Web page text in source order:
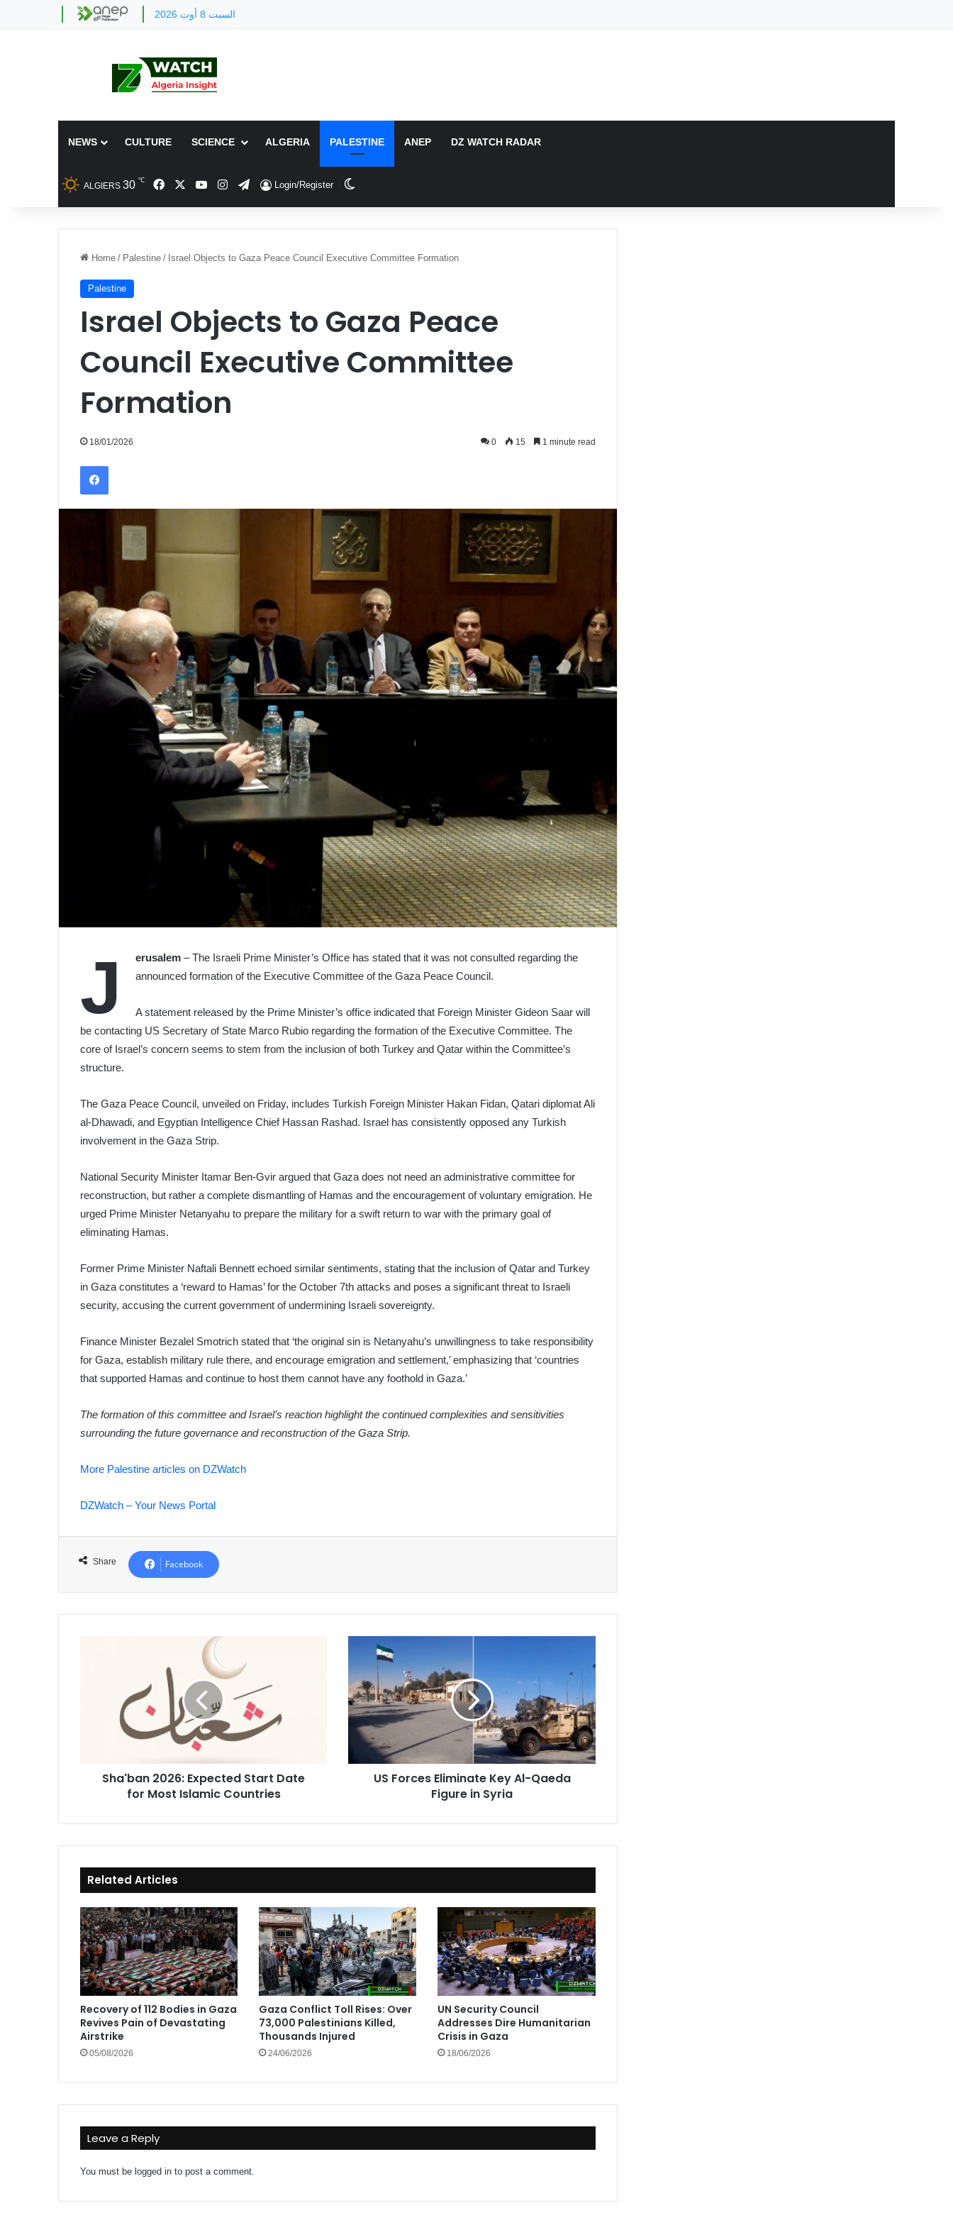
السبت 8 أوت 2026
NEWS CULTURE SCIENCE ALGERIA PALESTINE ANEP DZ WATCH RADAR
ALGIERS 30 ℃ FacebookYouTubeInstagram
TelegramLogin/Register
Home / Palestine / Israel Objects to Gaza Peace Council Executive Committee Formation
Palestine
Israel Objects to Gaza Peace
Council Executive Committee
Formation
18/01/2026 0 15 1 minute read
Facebook
J erusalem – The Israeli Prime Minister’s Office has stated that it was not consulted regarding the
announced formation of the Executive Committee of the Gaza Peace Council.
A statement released by the Prime Minister’s office indicated that Foreign Minister Gideon Saar will
be contacting US Secretary of State Marco Rubio regarding the formation of the Executive Committee. The
core of Israel’s concern seems to stem from the inclusion of both Turkey and Qatar within the Committee’s
structure.
The Gaza Peace Council, unveiled on Friday, includes Turkish Foreign Minister Hakan Fidan, Qatari diplomat Ali
al-Dhawadi, and Egyptian Intelligence Chief Hassan Rashad. Israel has consistently opposed any Turkish
involvement in the Gaza Strip.
National Security Minister Itamar Ben-Gvir argued that Gaza does not need an administrative committee for
reconstruction, but rather a complete dismantling of Hamas and the encouragement of voluntary emigration. He
urged Prime Minister Netanyahu to prepare the military for a swift return to war with the primary goal of
eliminating Hamas.
Former Prime Minister Naftali Bennett echoed similar sentiments, stating that the inclusion of Qatar and Turkey
in Gaza constitutes a ‘reward to Hamas’ for the October 7th attacks and poses a significant threat to Israeli
security, accusing the current government of undermining Israeli sovereignty.
Finance Minister Bezalel Smotrich stated that ‘the original sin is Netanyahu’s unwillingness to take responsibility
for Gaza, establish military rule there, and encourage emigration and settlement,’ emphasizing that ‘countries
that supported Hamas and continue to host them cannot have any foothold in Gaza.’
The formation of this committee and Israel’s reaction highlight the continued complexities and sensitivities
surrounding the future governance and reconstruction of the Gaza Strip.
More Palestine articles on DZWatch
DZWatch – Your News Portal
Share Facebook
Sha'ban 2026: Expected Start Date
for Most Islamic Countries
Eliminate
Key
Al-
Qaeda
Figure
Syria
US Forces Eliminate Key Al-Qaeda
Figure in Syria
Related Articles
Recovery of 112 Bodies in Gaza
Revives Pain of Devastating
Airstrike
05/08/2026
Gaza Conflict Toll Rises: Over
73,000 Palestinians Killed,
Thousands Injured
24/06/2026
UN Security Council
Addresses Dire Humanitarian
Crisis in Gaza
18/06/2026
Leave a Reply
You must be logged in to post a comment.